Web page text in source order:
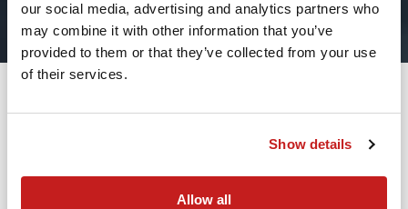
our social media, advertising and analytics partners who
may combine it with other information that you’ve
provided to them or that they’ve collected from your use
of their services.
Show details
Allow all
Leaving from
Going to
Departure